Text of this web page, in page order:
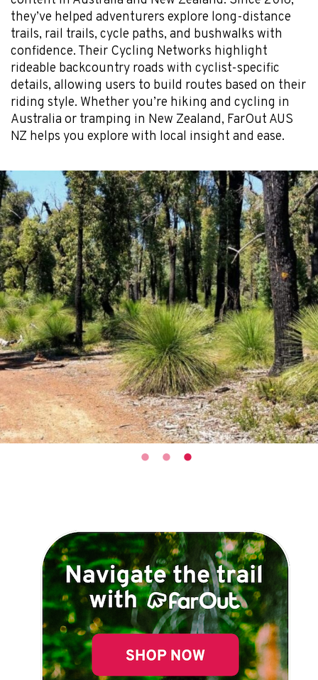
they’ve helped adventurers explore long-distance
trails, rail trails, cycle paths, and bushwalks with
confidence. Their Cycling Networks highlight
rideable backcountry roads with cyclist-specific
details, allowing users to build routes based on their
riding style. Whether you’re hiking and cycling in
Australia or tramping in New Zealand, FarOut AUS
NZ helps you explore with local insight and ease.